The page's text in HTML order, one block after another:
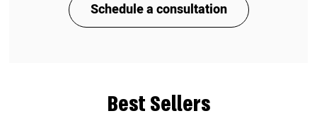
Best Sellers
Schedule a consultation